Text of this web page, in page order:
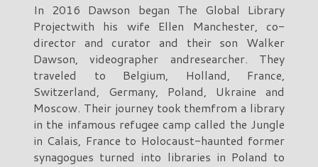
In 2016 Dawson began The Global Library
Projectwith his wife Ellen Manchester, co-
director and curator and their son Walker
Dawson, videographer andresearcher. They
traveled to Belgium, Holland, France,
Switzerland, Germany, Poland, Ukraine and
Moscow. Their journey took themfrom a library
in the infamous refugee camp called the Jungle
in Calais, France to Holocaust-haunted former
synagogues turned into libraries in Poland to